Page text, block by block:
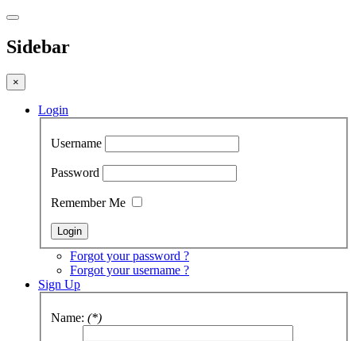
Sidebar
×
Login
Username
Password
Remember Me
Forgot your password ?
Forgot your username ?
Sign Up
Name: (*)